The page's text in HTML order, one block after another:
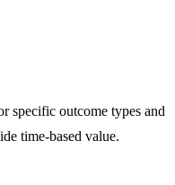
specific outcome types and
time-based value.